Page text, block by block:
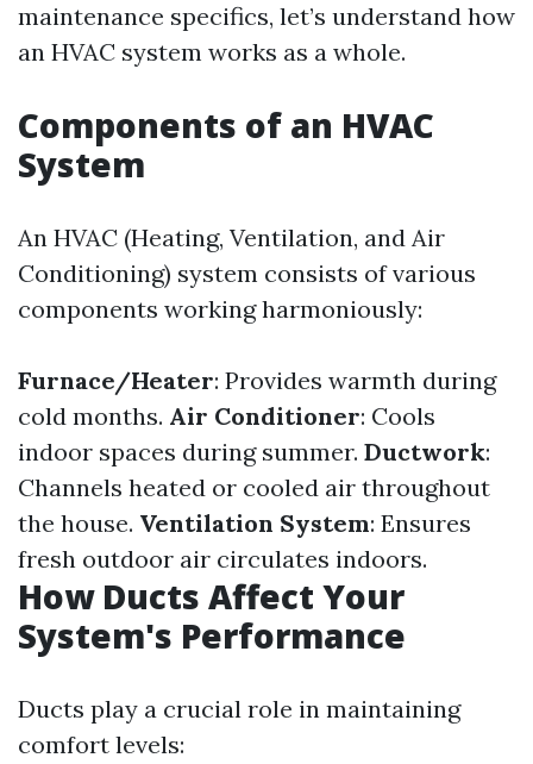
maintenance specifics, let’s understand how
an HVAC system works as a whole.
Components of an HVAC
System
An HVAC (Heating, Ventilation, and Air
Conditioning) system consists of various
components working harmoniously:
Furnace/Heater: Provides warmth during
cold months. Air Conditioner: Cools
indoor spaces during summer. Ductwork:
Channels heated or cooled air throughout
the house. Ventilation System: Ensures
fresh outdoor air circulates indoors.
How Ducts Affect Your
System's Performance
Ducts play a crucial role in maintaining
comfort levels: